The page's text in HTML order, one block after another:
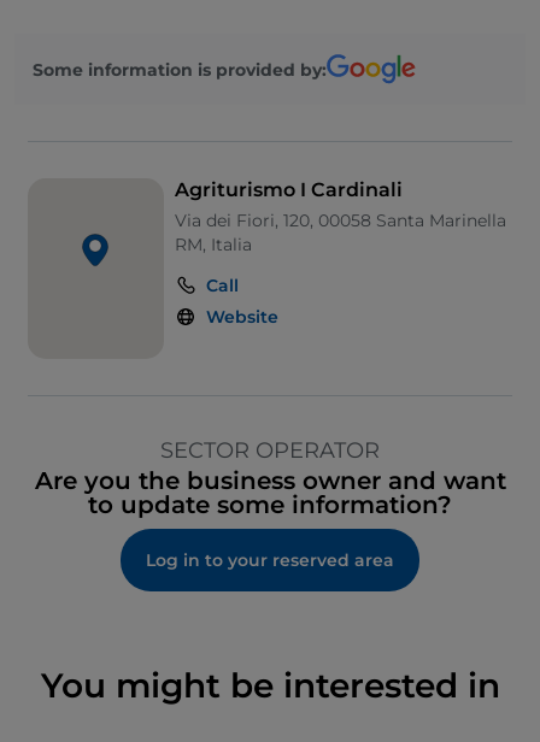
Some information is provided by:
Agriturismo I Cardinali
Via dei Fiori, 120, 00058 Santa Marinella
RM, Italia
Call
Website
SECTOR OPERATOR
Are you the business owner and want
to update some information?
Log in to your reserved area
You might be interested in